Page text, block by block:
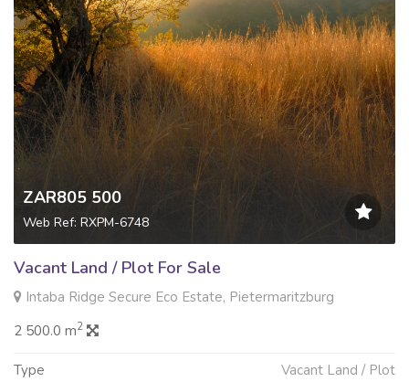
ZAR805 500
Web Ref: RXPM-6748
Vacant Land / Plot For Sale
Intaba Ridge Secure Eco Estate, Pietermaritzburg
2 500.0 m2
Type Vacant Land / Plot